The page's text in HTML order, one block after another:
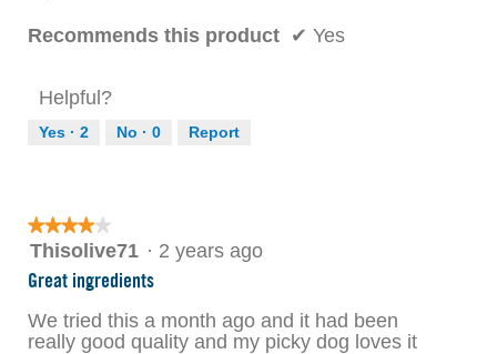
Recommends this product ✔ Yes
Helpful?
Yes · 2 No · 0 Report
★★★★★
★★★★★
4
of
stars.
Thisolive71 · 2 years ago
Great ingredients
We tried this a month ago and it had been
really good quality and my picky dog loves it